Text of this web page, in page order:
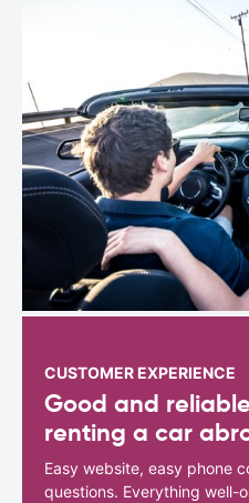
CUSTOMER EXPERIENCE
Good and
renting a car
Easy website, easy phone
questions. Everything well-